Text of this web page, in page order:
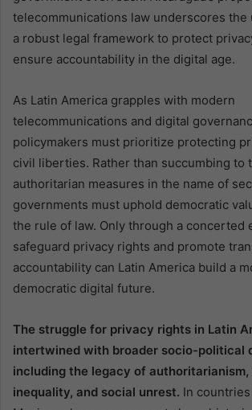
telecommunications law underscores the
a robust legal framework to protect
ensure accountability in the digital age.
As Latin America grapples with modern
telecommunications and digital
policymakers must prioritize protecting
civil liberties. Rather than succumbing to
authoritarian measures in the name of
governments must uphold democratic
the rule of law. Only through a concerted
safeguard privacy rights and promote
accountability can Latin America build a
democratic digital future.
The struggle for privacy rights in Latin
intertwined with broader socio-political
including the legacy of authoritarianism,
inequality, and social unrest. In